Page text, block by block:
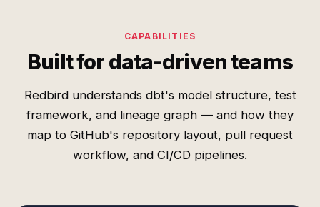
CAPABILITIES
Built for data-driven teams
Redbird understands dbt's model structure, test
framework, and lineage graph — and how they
map to GitHub's repository layout, pull request
workflow, and CI/CD pipelines.